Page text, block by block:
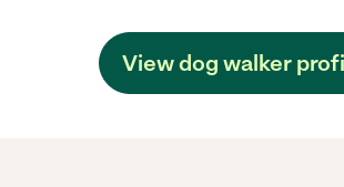
View dog walker